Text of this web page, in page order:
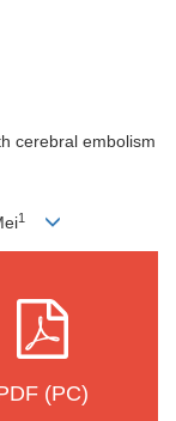
cerebral embolism
1
(PC)